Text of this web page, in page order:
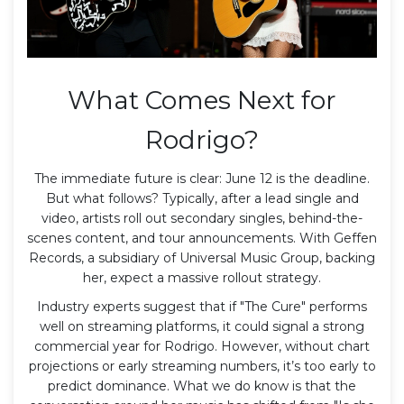
What Comes Next for
Rodrigo?
The immediate future is clear: June 12 is the deadline.
But what follows? Typically, after a lead single and
video, artists roll out secondary singles, behind-the-
scenes content, and tour announcements. With Geffen
Records, a subsidiary of Universal Music Group, backing
her, expect a massive rollout strategy.
Industry experts suggest that if "The Cure" performs
well on streaming platforms, it could signal a strong
commercial year for Rodrigo. However, without chart
projections or early streaming numbers, it’s too early to
predict dominance. What we do know is that the